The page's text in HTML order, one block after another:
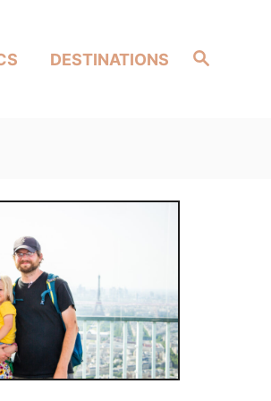
Search
DESTINATIONS